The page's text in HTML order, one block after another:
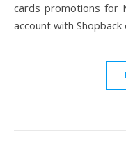
cards promotions
account with